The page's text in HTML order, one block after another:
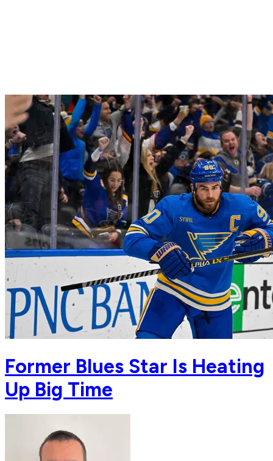
Former Blues Star Is Heating
Up Big Time